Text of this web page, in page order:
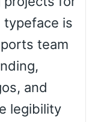
up
is
team
and
legibility